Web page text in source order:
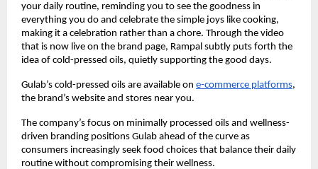
your daily routine, reminding you to see the goodness in
everything you do and celebrate the simple joys like cooking,
making it a celebration rather than a chore. Through the video
that is now live on the brand page, Rampal subtly puts forth the
idea of cold-pressed oils, quietly supporting the good days.
Gulab’s cold-pressed oils are available on e-commerce platforms,
the brand’s website and stores near you.
The company’s focus on minimally processed oils and wellness-
driven branding positions Gulab ahead of the curve as
consumers increasingly seek food choices that balance their daily
routine without compromising their wellness.